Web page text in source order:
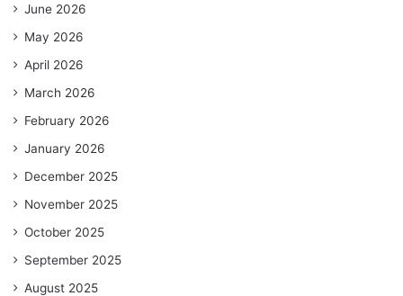
June 2026
May 2026
April 2026
March 2026
February 2026
January 2026
December 2025
November 2025
October 2025
September 2025
August 2025